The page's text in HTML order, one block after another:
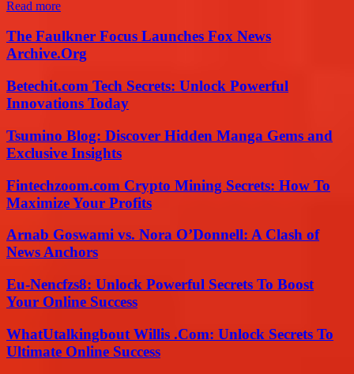
Read more
The Faulkner Focus Launches Fox News
Archive.Org
Betechit.com Tech Secrets: Unlock Powerful
Innovations Today
Tsumino Blog: Discover Hidden Manga Gems and
Exclusive Insights
Fintechzoom.com Crypto Mining Secrets: How To
Maximize Your Profits
Arnab Goswami vs. Nora O’Donnell: A Clash of
News Anchors
Eu-Nencfzs8: Unlock Powerful Secrets To Boost
Your Online Success
WhatUtalkingbout Willis .Com: Unlock Secrets To
Ultimate Online Success